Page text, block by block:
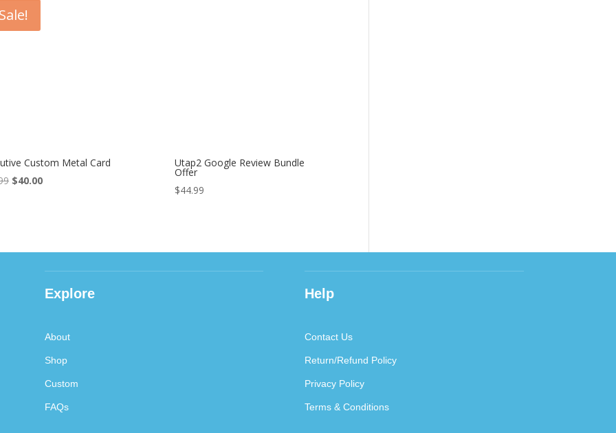
Sale!
Custom Metal Card
Original
$40.00Current
Utap2 Google Review Bundle
Offer
$44.99
Explore
About
Shop
Custom
FAQs
Help
Contact Us
Return/Refund Policy
Privacy Policy
Terms & Conditions